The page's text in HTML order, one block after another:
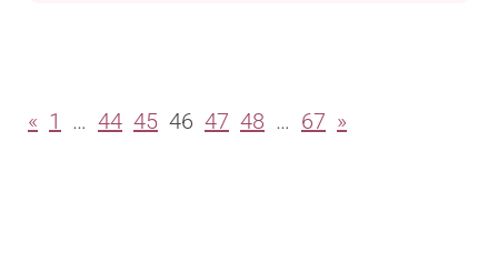
« 1 … 44 45 46 47 48 … 67 »